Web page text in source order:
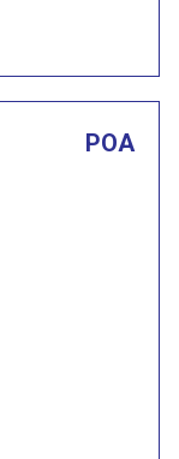
POA